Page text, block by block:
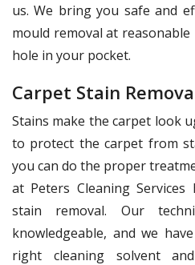
us. We bring you safe and
mould removal at
hole in your pocket.
Carpet Stain
Stains make the carpet look
to protect the carpet from
you can do the proper
at Peters Cleaning
stain removal. Our
knowledgeable, and we
right cleaning solvent